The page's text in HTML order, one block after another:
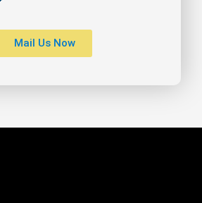
Mail Us Now